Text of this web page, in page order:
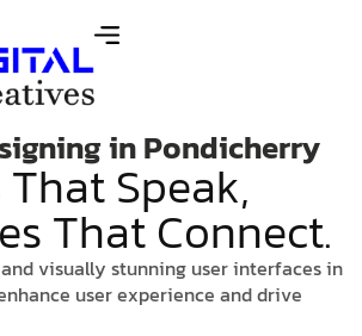
in Pondicherry
ThatSpeak,
esThatConnect.
and visually stunning userinterfacesin
nhance userexperience anddrive